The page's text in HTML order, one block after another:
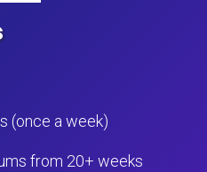
(once a week)
from 20+ weeks